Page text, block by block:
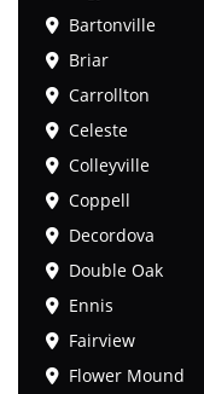
Bartonville
Briar
Carrollton
Celeste
Colleyville
Coppell
Decordova
Double Oak
Ennis
Fairview
Flower Mound